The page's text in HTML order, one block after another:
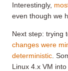
Interestingly,
even though we
Next step: trying
changes were
deterministic .
Linux 4.x VM into